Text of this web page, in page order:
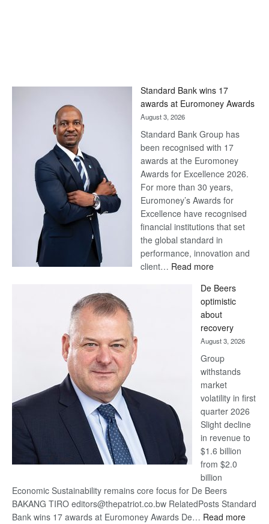
Standard Bank wins 17
awards at Euromoney Awards
August 3, 2026
Standard Bank Group has
been recognised with 17
awards at the Euromoney
Awards for Excellence 2026.
For more than 30 years,
Euromoney’s Awards for
Excellence have recognised
financial institutions that set
the global standard in
performance, innovation and
client… Read more:
Bank
wins
17
awards
at
Euromoney
Awards
De Beers
optimistic
about
recovery
August 3, 2026
Group
withstands
market
volatility in first
quarter 2026
Slight decline
in revenue to
$1.6 billion
from $2.0
billion
Economic Sustainability remains core focus for De Beers
BAKANG TIRO editors@thepatriot.co.bw RelatedPosts Standard
Bank wins 17 awards at Euromoney Awards De… Read more: